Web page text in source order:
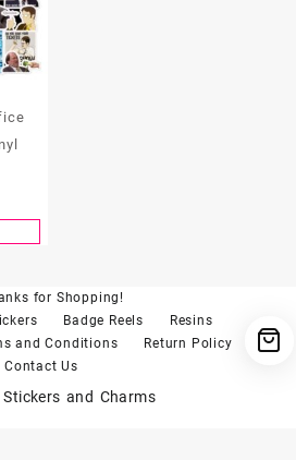
for Shopping!
Badge Reels
Resins
and Conditions
Return Policy
Contact Us
Stickers and Charms